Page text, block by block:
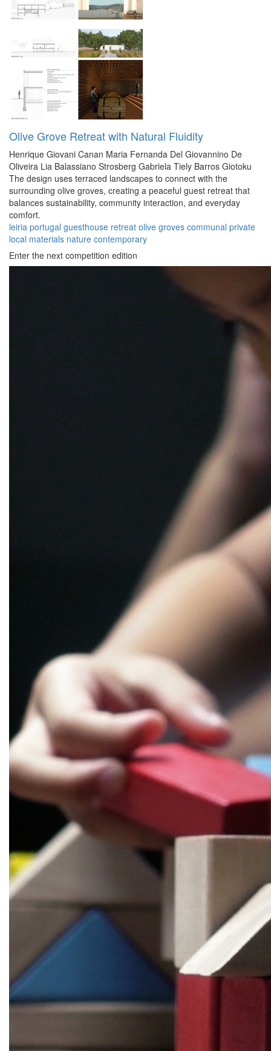
Olive Grove Retreat with Natural Fluidity
Henrique Giovani Canan Maria Fernanda Del Giovannino De
Oliveira Lia Balassiano Strosberg Gabriela Tiely Barros Giotoku
The design uses terraced landscapes to connect with the
surrounding olive groves, creating a peaceful guest retreat that
balances sustainability, community interaction, and everyday
comfort.
leiria portugal guesthouse retreat olive groves communal private
local materials nature contemporary
Enter the next competition edition